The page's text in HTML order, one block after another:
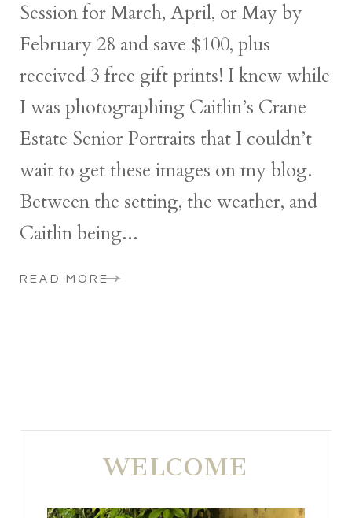
Session for March, April, or May by
February 28 and save $100, plus
received 3 free gift prints! I knew while
I was photographing Caitlin’s Crane
Estate Senior Portraits that I couldn’t
wait to get these images on my blog.
Between the setting, the weather, and
Caitlin being...
READ MORE
WELCOME